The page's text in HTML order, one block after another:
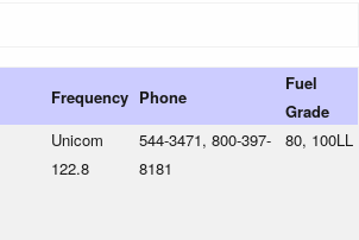
Frequency Phone
Fuel
Grade
Unicom
122.8
544-3471, 800-397-
8181
80, 100LL